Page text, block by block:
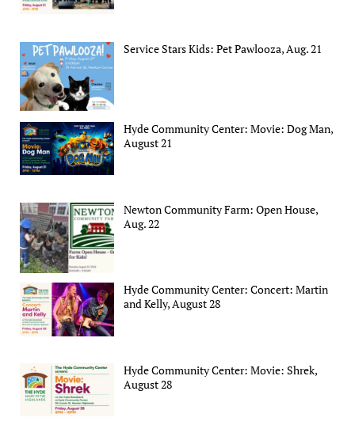
Service Stars Kids: Pet Pawlooza, Aug. 21
Hyde Community Center: Movie: Dog Man,
August 21
Newton Community Farm: Open House,
Aug. 22
Hyde Community Center: Concert: Martin
and Kelly, August 28
Hyde Community Center: Movie: Shrek,
August 28